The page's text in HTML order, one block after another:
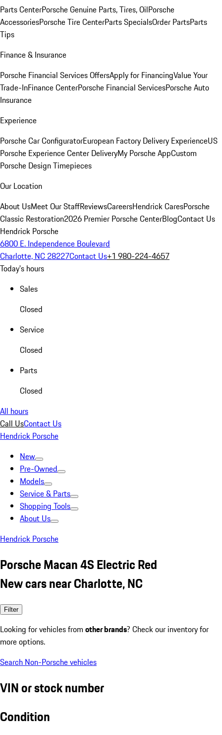
Parts CenterPorsche Genuine Parts, Tires, OilPorsche
AccessoriesPorsche Tire CenterParts SpecialsOrder PartsParts
Tips
Finance & Insurance
Porsche Financial Services OffersApply for FinancingValue Your
Trade-InFinance CenterPorsche Financial ServicesPorsche Auto
Insurance
Experience
Porsche Car ConfiguratorEuropean Factory Delivery ExperienceUS
Porsche Experience Center DeliveryMy Porsche AppCustom
Porsche Design Timepieces
Our Location
About UsMeet Our StaffReviewsCareersHendrick CaresPorsche
Classic Restoration2026 Premier Porsche CenterBlogContact Us
Hendrick Porsche
6800 E. Independence Boulevard
Charlotte, NC 28227Contact Us+1 980-224-4657
Today's hours
Sales
Closed
Service
Closed
Parts
Closed
All hours
Call UsContact Us
Hendrick Porsche
New
Pre-Owned
Models
Service & Parts
Shopping Tools
About Us
Hendrick Porsche
Porsche Macan 4S Electric Red
New cars near Charlotte, NC
Filter
Looking for vehicles from other brands? Check our inventory for
more options.
Search Non-Porsche vehicles
VIN or stock number
Condition